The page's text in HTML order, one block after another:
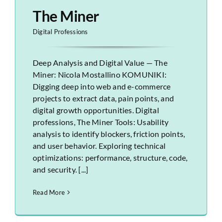
The Miner
Digital Professions
Deep Analysis and Digital Value — The
Miner: Nicola Mostallino KOMUNIKI:
Digging deep into web and e-commerce
projects to extract data, pain points, and
digital growth opportunities. Digital
professions, The Miner Tools: Usability
analysis to identify blockers, friction points,
and user behavior. Exploring technical
optimizations: performance, structure, code,
and security. [...]
Read More